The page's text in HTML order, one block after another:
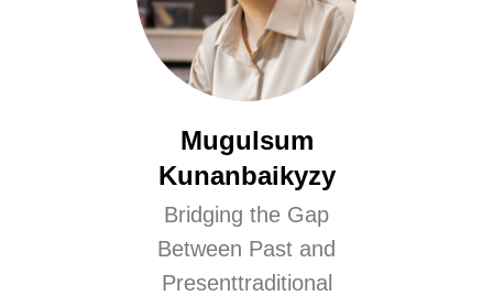
Mugulsum
Kunanbaikyzy
Bridging the Gap
Between Past and
Presenttraditional